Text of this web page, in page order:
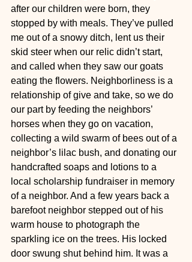
after our children were born, they
stopped by with meals. They’ve pulled
me out of a snowy ditch, lent us their
skid steer when our relic didn’t start,
and called when they saw our goats
eating the flowers. Neighborliness is a
relationship of give and take, so we do
our part by feeding the neighbors’
horses when they go on vacation,
collecting a wild swarm of bees out of a
neighbor’s lilac bush, and donating our
handcrafted soaps and lotions to a
local scholarship fundraiser in memory
of a neighbor. And a few years back a
barefoot neighbor stepped out of his
warm house to photograph the
sparkling ice on the trees. His locked
door swung shut behind him. It was a